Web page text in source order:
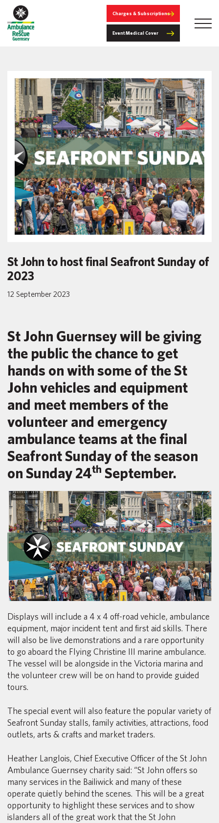
Charges & Subscriptions
Event Medical Cover
St John to host final Seafront Sunday of
2023
12 September 2023
St John Guernsey will be giving
the public the chance to get
hands on with some of the St
John vehicles and equipment
and meet members of the
volunteer and emergency
ambulance teams at the final
Seafront Sunday of the season
on Sunday 24th September.
Displays will include a 4 x 4 off-road vehicle, ambulance
equipment, major incident tent and first aid skills. There
will also be live demonstrations and a rare opportunity
to go aboard the Flying Christine III marine ambulance.
The vessel will be alongside in the Victoria marina and
the volunteer crew will be on hand to provide guided
tours.
The special event will also feature the popular variety of
Seafront Sunday stalls, family activities, attractions, food
outlets, arts & crafts and market traders.
Heather Langlois, Chief Executive Officer of the St John
Ambulance Guernsey charity said: “St John offers so
many services in the Bailiwick and many of these
operate quietly behind the scenes. This will be a great
opportunity to highlight these services and to show
islanders all of the great work that the St John